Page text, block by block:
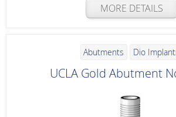
MORE DETAILS
Abutments Dio
UCLA Gold Abutment